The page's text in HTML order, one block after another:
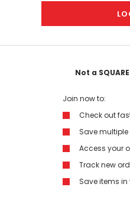
Not a
Join now to:
Check out
Save
Access your
Track new
Save items